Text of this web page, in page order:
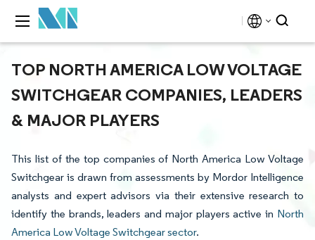
TOP NORTH AMERICA LOW VOLTAGE
SWITCHGEAR COMPANIES, LEADERS
& MAJOR PLAYERS
This list of the top companies of North America Low Voltage
Switchgear is drawn from assessments by Mordor Intelligence
analysts and expert advisors via their extensive research to
identify the brands, leaders and major players active in North
America Low Voltage Switchgear sector.